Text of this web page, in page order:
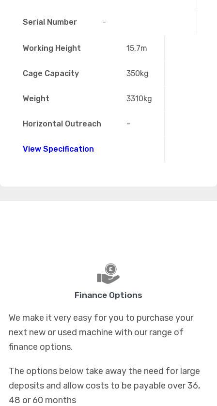
Serial Number -
Working Height 15.7m
Cage Capacity 350kg
Weight 3310kg
Horizontal Outreach -
View Specification
Finance Options
We make it very easy for you to purchase your
next new or used machine with our range of
finance options.
The options below take away the need for large
deposits and allow costs to be payable over 36,
48 or 60 months